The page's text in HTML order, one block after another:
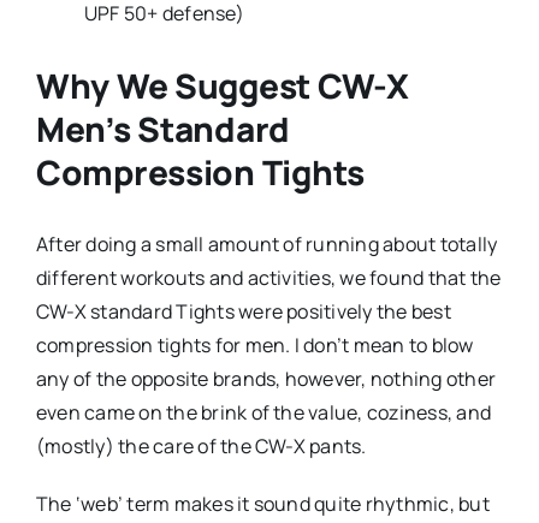
UPF 50+ defense)
Why We Suggest CW-X
Men’s Standard
Compression Tights
After doing a small amount of running about totally
different workouts and activities, we found that the
CW-X standard Tights were positively the best
compression tights for men. I don’t mean to blow
any of the opposite brands, however, nothing other
even came on the brink of the value, coziness, and
(mostly) the care of the CW-X pants.
The ‘web’ term makes it sound quite rhythmic, but